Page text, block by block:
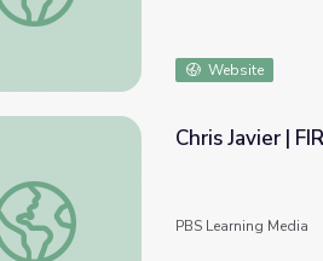
Website
Chris Javier | FIRSTHAND: Segregation
Chris Javier |
PBS Learning Media